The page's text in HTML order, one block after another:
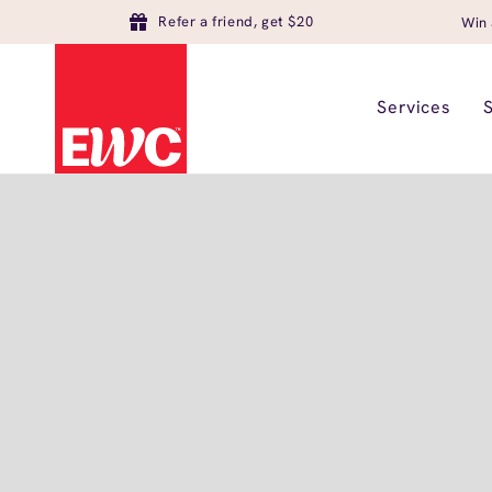
Refer a friend, get $20 Win
Services